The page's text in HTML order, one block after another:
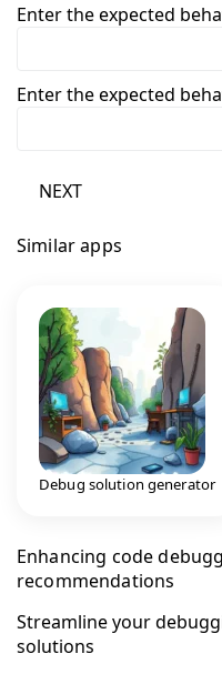
Enter the expected
Enter the expected
NEXT
Similar apps
Debug solution generator
Enhancing code
recommendations
Streamline your
solutions